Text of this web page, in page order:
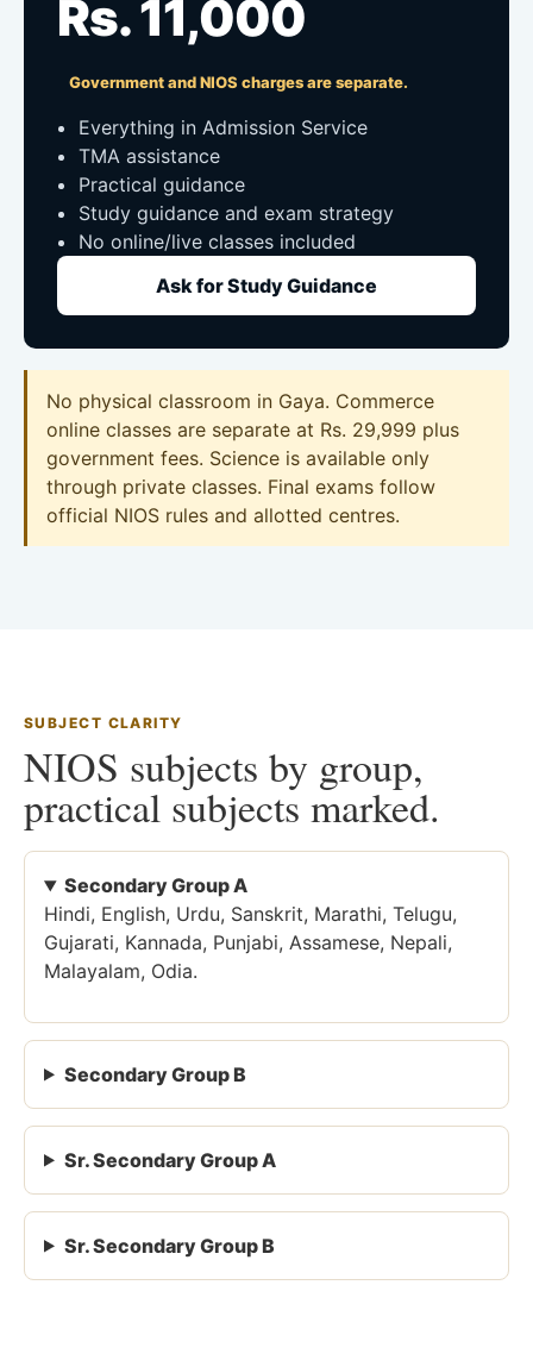
Rs. 11,000
Government and NIOS charges are separate.
Everything in Admission Service
TMA assistance
Practical guidance
Study guidance and exam strategy
No online/live classes included
Ask for Study Guidance
No physical classroom in Gaya. Commerce
online classes are separate at Rs. 29,999 plus
government fees. Science is available only
through private classes. Final exams follow
official NIOS rules and allotted centres.
SUBJECT CLARITY
NIOS subjects by group,
practical subjects marked.
Secondary Group A
Hindi, English, Urdu, Sanskrit, Marathi, Telugu,
Gujarati, Kannada, Punjabi, Assamese, Nepali,
Malayalam, Odia.
Secondary Group B
Sr. Secondary Group A
Sr. Secondary Group B